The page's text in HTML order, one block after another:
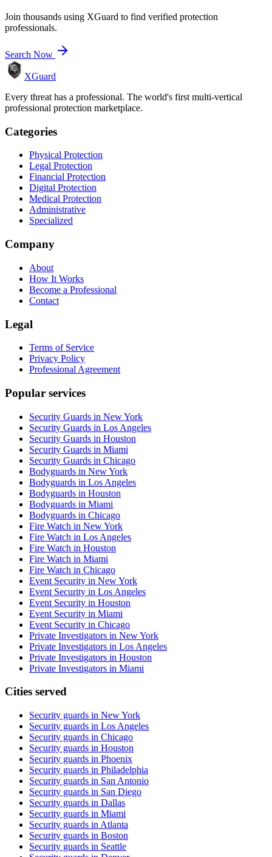
Join thousands using XGuard to find verified protection
professionals.
Search Now
XGuard
Every threat has a professional. The world's first multi-vertical
professional protection marketplace.
Categories
Physical Protection
Legal Protection
Financial Protection
Digital Protection
Medical Protection
Administrative
Specialized
Company
About
How It Works
Become a Professional
Contact
Legal
Terms of Service
Privacy Policy
Professional Agreement
Popular services
Security Guards in New York
Security Guards in Los Angeles
Security Guards in Houston
Security Guards in Miami
Security Guards in Chicago
Bodyguards in New York
Bodyguards in Los Angeles
Bodyguards in Houston
Bodyguards in Miami
Bodyguards in Chicago
Fire Watch in New York
Fire Watch in Los Angeles
Fire Watch in Houston
Fire Watch in Miami
Fire Watch in Chicago
Event Security in New York
Event Security in Los Angeles
Event Security in Houston
Event Security in Miami
Event Security in Chicago
Private Investigators in New York
Private Investigators in Los Angeles
Private Investigators in Houston
Private Investigators in Miami
Cities served
Security guards in New York
Security guards in Los Angeles
Security guards in Chicago
Security guards in Houston
Security guards in Phoenix
Security guards in Philadelphia
Security guards in San Antonio
Security guards in San Diego
Security guards in Dallas
Security guards in Miami
Security guards in Atlanta
Security guards in Boston
Security guards in Seattle